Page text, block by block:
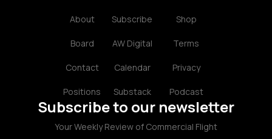
About
Board
Contact
Positions
Subscribe
AW Digital
Calendar
Substack
Shop
Terms
Privacy
Podcast
Subscribe to our newsletter
Your Weekly Review of Commercial Flight